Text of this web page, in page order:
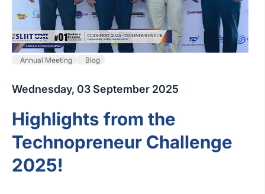
Annual Meeting Blog
Wednesday, 03 September 2025
Highlights from the
Technopreneur Challenge
2025!